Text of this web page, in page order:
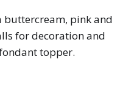
buttercream, pink and
for decoration and
topper.